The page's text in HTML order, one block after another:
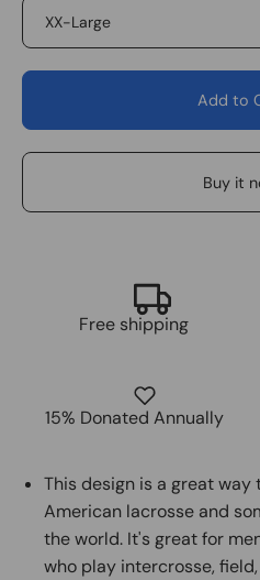
XX-Large
Add to
Buy it
Free shipping
15% Donated Annually
This design is a great
American lacrosse and
the world. It's great for
who play intercrosse,